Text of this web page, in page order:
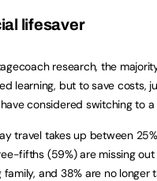
lifesaver
research, the
learning, but to save costs,
have considered switching to
travel takes up between
fifths (59%) are missing
family, and 38% are no longer